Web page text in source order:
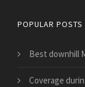
POPULAR POSTS
Best downhill
​Coverage